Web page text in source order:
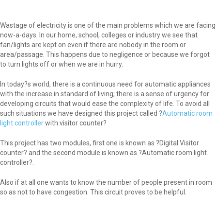
Wastage of electricity is one of the main problems which we are facing
now-a-days. In our home, school, colleges or industry we see that
fan/lights are kept on even if there are nobody in the room or
area/passage. This happens due to negligence or because we forgot
to turn lights off or when we are in hurry.
In today?s world, there is a continuous need for automatic appliances
with the increase in standard of living; there is a sense of urgency for
developing circuits that would ease the complexity of life. To avoid all
such situations we have designed this project called ?Automatic room
light controllerwith visitor counter?
This project has two modules, first one is known as ?Digital Visitor
counter? and the second module is known as ?Automatic room light
controller?.
Also if at all one wants to know the number of people present in room
so as not to have congestion. This circuit proves to be helpful.